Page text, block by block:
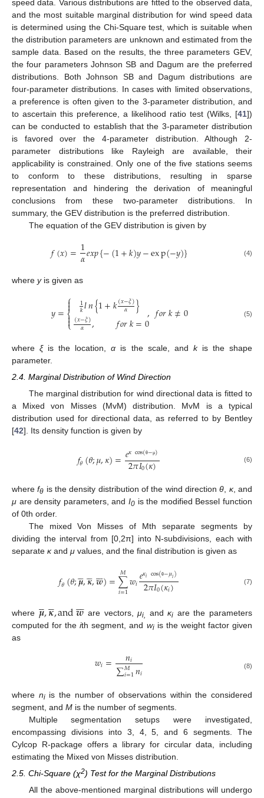
speed data. Various distributions are fitted to the observed data,
and the most suitable marginal distribution for wind speed data
is determined using the Chi-Square test, which is suitable when
the distribution parameters are unknown and estimated from the
sample data. Based on the results, the three parameters GEV,
the four parameters Johnson SB and Dagum are the preferred
distributions. Both Johnson SB and Dagum distributions are
four-parameter distributions. In cases with limited observations,
a preference is often given to the 3-parameter distribution, and
to ascertain this preference, a likelihood ratio test (Wilks, [41])
can be conducted to establish that the 3-parameter distribution
is favored over the 4-parameter distribution. Although 2-
parameter distributions like Rayleigh are available, their
applicability is constrained. Only one of the five stations seems
to conform to these distributions, resulting in sparse
representation and hindering the derivation of meaningful
conclusions from these two-parameter distributions. In
summary, the GEV distribution is the preferred distribution.
The equation of the GEV distribution is given by
𝑓(𝑥)=1
𝛼𝑒𝑥𝑝{−(1+𝑘)𝑦−exp(−𝑦)} (4)
where yis given as
𝑦=⎧
⎩
⎨



1
𝑘𝑙𝑛{1+𝑘(𝑥−𝜉)
𝛼 }
(𝑥−𝜉)
𝛼 , 𝑓𝑜𝑟𝑘=0,𝑓𝑜𝑟𝑘≠0 (5)
whereξis the location,α is the scale, and kis the shape
parameter.
2.4. Marginal Distribution of Wind Direction
The marginal distribution for wind directional data is fitted to
a Mixed von Misses (MvM) distribution. MvM is a typical
distribution used for directional data, as referred to by Bentley
[42]. Its density function is given by
𝑓𝜃(𝜃;𝜇,𝜅)=𝑒𝜅cos(θ−μ)
2𝜋𝐼0(𝜅) (6)
wherefθ is the density distribution of the wind directionθ κ, and
μ are density parameters, and I0 is the modified Bessel function
of 0th order.
The mixed Von Misses of Mth separate segments by
dividing the interval from [0,2π] into N-subdivisions, each with
separate κand μ values, and the final distribution is given as
𝑓𝜃(𝜃;𝝁

,𝜿

,𝒘

)=∑
𝑖=1
𝑀𝑤𝑖𝑒𝜅𝑖 cos(θ−𝜇𝑖)
2𝜋𝐼0(𝜅𝑖) (7)
where 𝝁

,𝜿

,and𝒘

are vectors,μi, andκi are the parameters
computed for theith segment, and wiis the weight factor given
as
𝑤𝑖= 𝑛𝑖
∑𝑀
𝑖=1𝑛𝑖 (8)
where niis the number of observations within the considered
segment, and M is the number of segments.
Multiple segmentation setups were investigated,
encompassing divisions into 3, 4, 5, and 6 segments. The
Cylcop R-package offers a library for circular data, including
estimating the Mixed von Misses distribution.
2.5. Chi-Square (χ2) Test for the Marginal Distributions
All the above-mentioned marginal distributions will undergo